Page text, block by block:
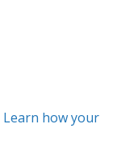
Learn how your